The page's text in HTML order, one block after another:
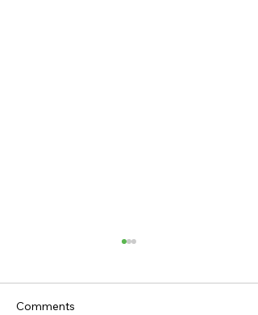
Comments